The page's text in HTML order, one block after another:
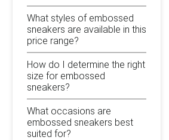
What styles of embossed
sneakers are available in this
price range?
How do I determine the right
size for embossed
sneakers?
What occasions are
embossed sneakers best
suited for?